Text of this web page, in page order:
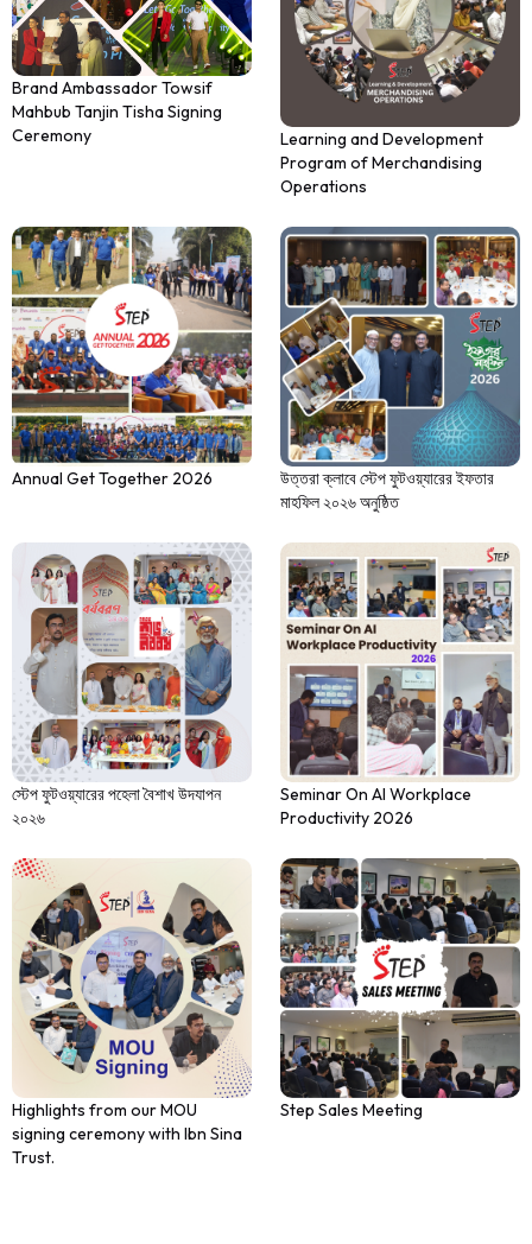
Brand Ambassador Towsif
Mahbub Tanjin Tisha Signing
Ceremony
Learning and Development
Program of Merchandising
Operations
Annual Get Together 2026
উত্তরা ক্লাবে স্টেপ ফুটওয়্যারের ইফতার
মাহফিল ২০২৬ অনুষ্ঠিত
স্টেপ ফুটওয়্যারের পহেলা বৈশাখ উদযাপন
২০২৬
Seminar On AI Workplace
Productivity 2026
Highlights from our MOU
signing ceremony with Ibn Sina
Trust.
Step Sales Meeting